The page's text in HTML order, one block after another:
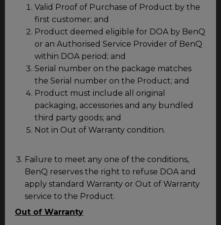
Valid Proof of Purchase of Product by the
first customer; and
Product deemed eligible for DOA by BenQ
or an Authorised Service Provider of BenQ
within DOA period; and
Serial number on the package matches
the Serial number on the Product; and
Product must include all original
packaging, accessories and any bundled
third party goods; and
Not in Out of Warranty condition.
Failure to meet any one of the conditions,
BenQ reserves the right to refuse DOA and
apply standard Warranty or Out of Warranty
service to the Product.
Out of Warranty